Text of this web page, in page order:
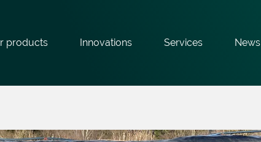
products Innovations Services News